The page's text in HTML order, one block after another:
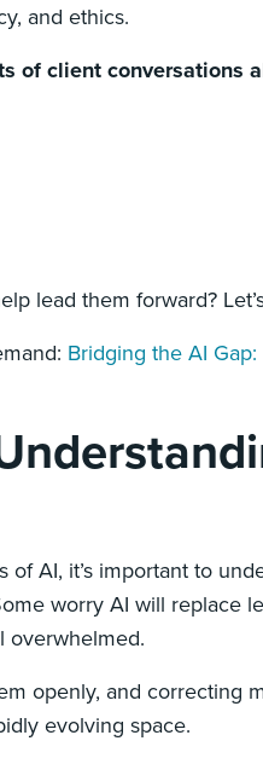
and ethics.
of client conversations
lead them forward?
Bridging the AI
AI, it’s important to
worry AI will replace
overwhelmed.
openly, and correcting
evolving space.